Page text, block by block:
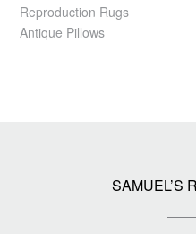
Reproduction Rugs
Antique Pillows
SAMUEL’S